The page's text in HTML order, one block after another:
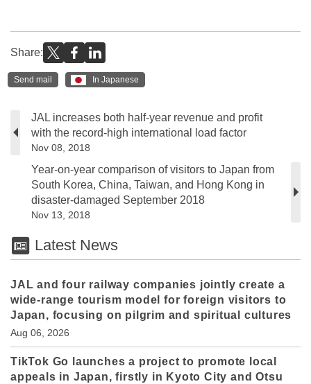
Share:
Send mail In Japanese
JAL increases both half-year revenue and profit
with the record-high international load factor
Nov 08, 2018
Year-on-year comparison of visitors to Japan from
South Korea, China, Taiwan, and Hong Kong in
disaster-damaged September 2018
Nov 13, 2018
Latest News
JAL and four railway companies jointly create a
wide-range tourism model for foreign visitors to
Japan, focusing on pilgrim and spiritual cultures
Aug 06, 2026
TikTok Go launches a project to promote local
appeals in Japan, firstly in Kyoto City and Otsu